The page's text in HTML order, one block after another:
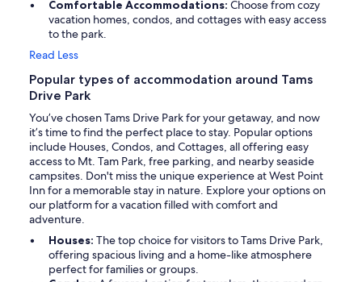
Comfortable Accommodations: Choose from cozy
vacation homes, condos, and cottages with easy access
to the park.
Read Less
Popular types of accommodation around Tams
Drive Park
You’ve chosen Tams Drive Park for your getaway, and now
it’s time to find the perfect place to stay. Popular options
include Houses, Condos, and Cottages, all offering easy
access to Mt. Tam Park, free parking, and nearby seaside
campsites. Don't miss the unique experience at West Point
Inn for a memorable stay in nature. Explore your options on
our platform for a vacation filled with comfort and
adventure.
Houses: The top choice for visitors to Tams Drive Park,
offering spacious living and a home-like atmosphere
perfect for families or groups.